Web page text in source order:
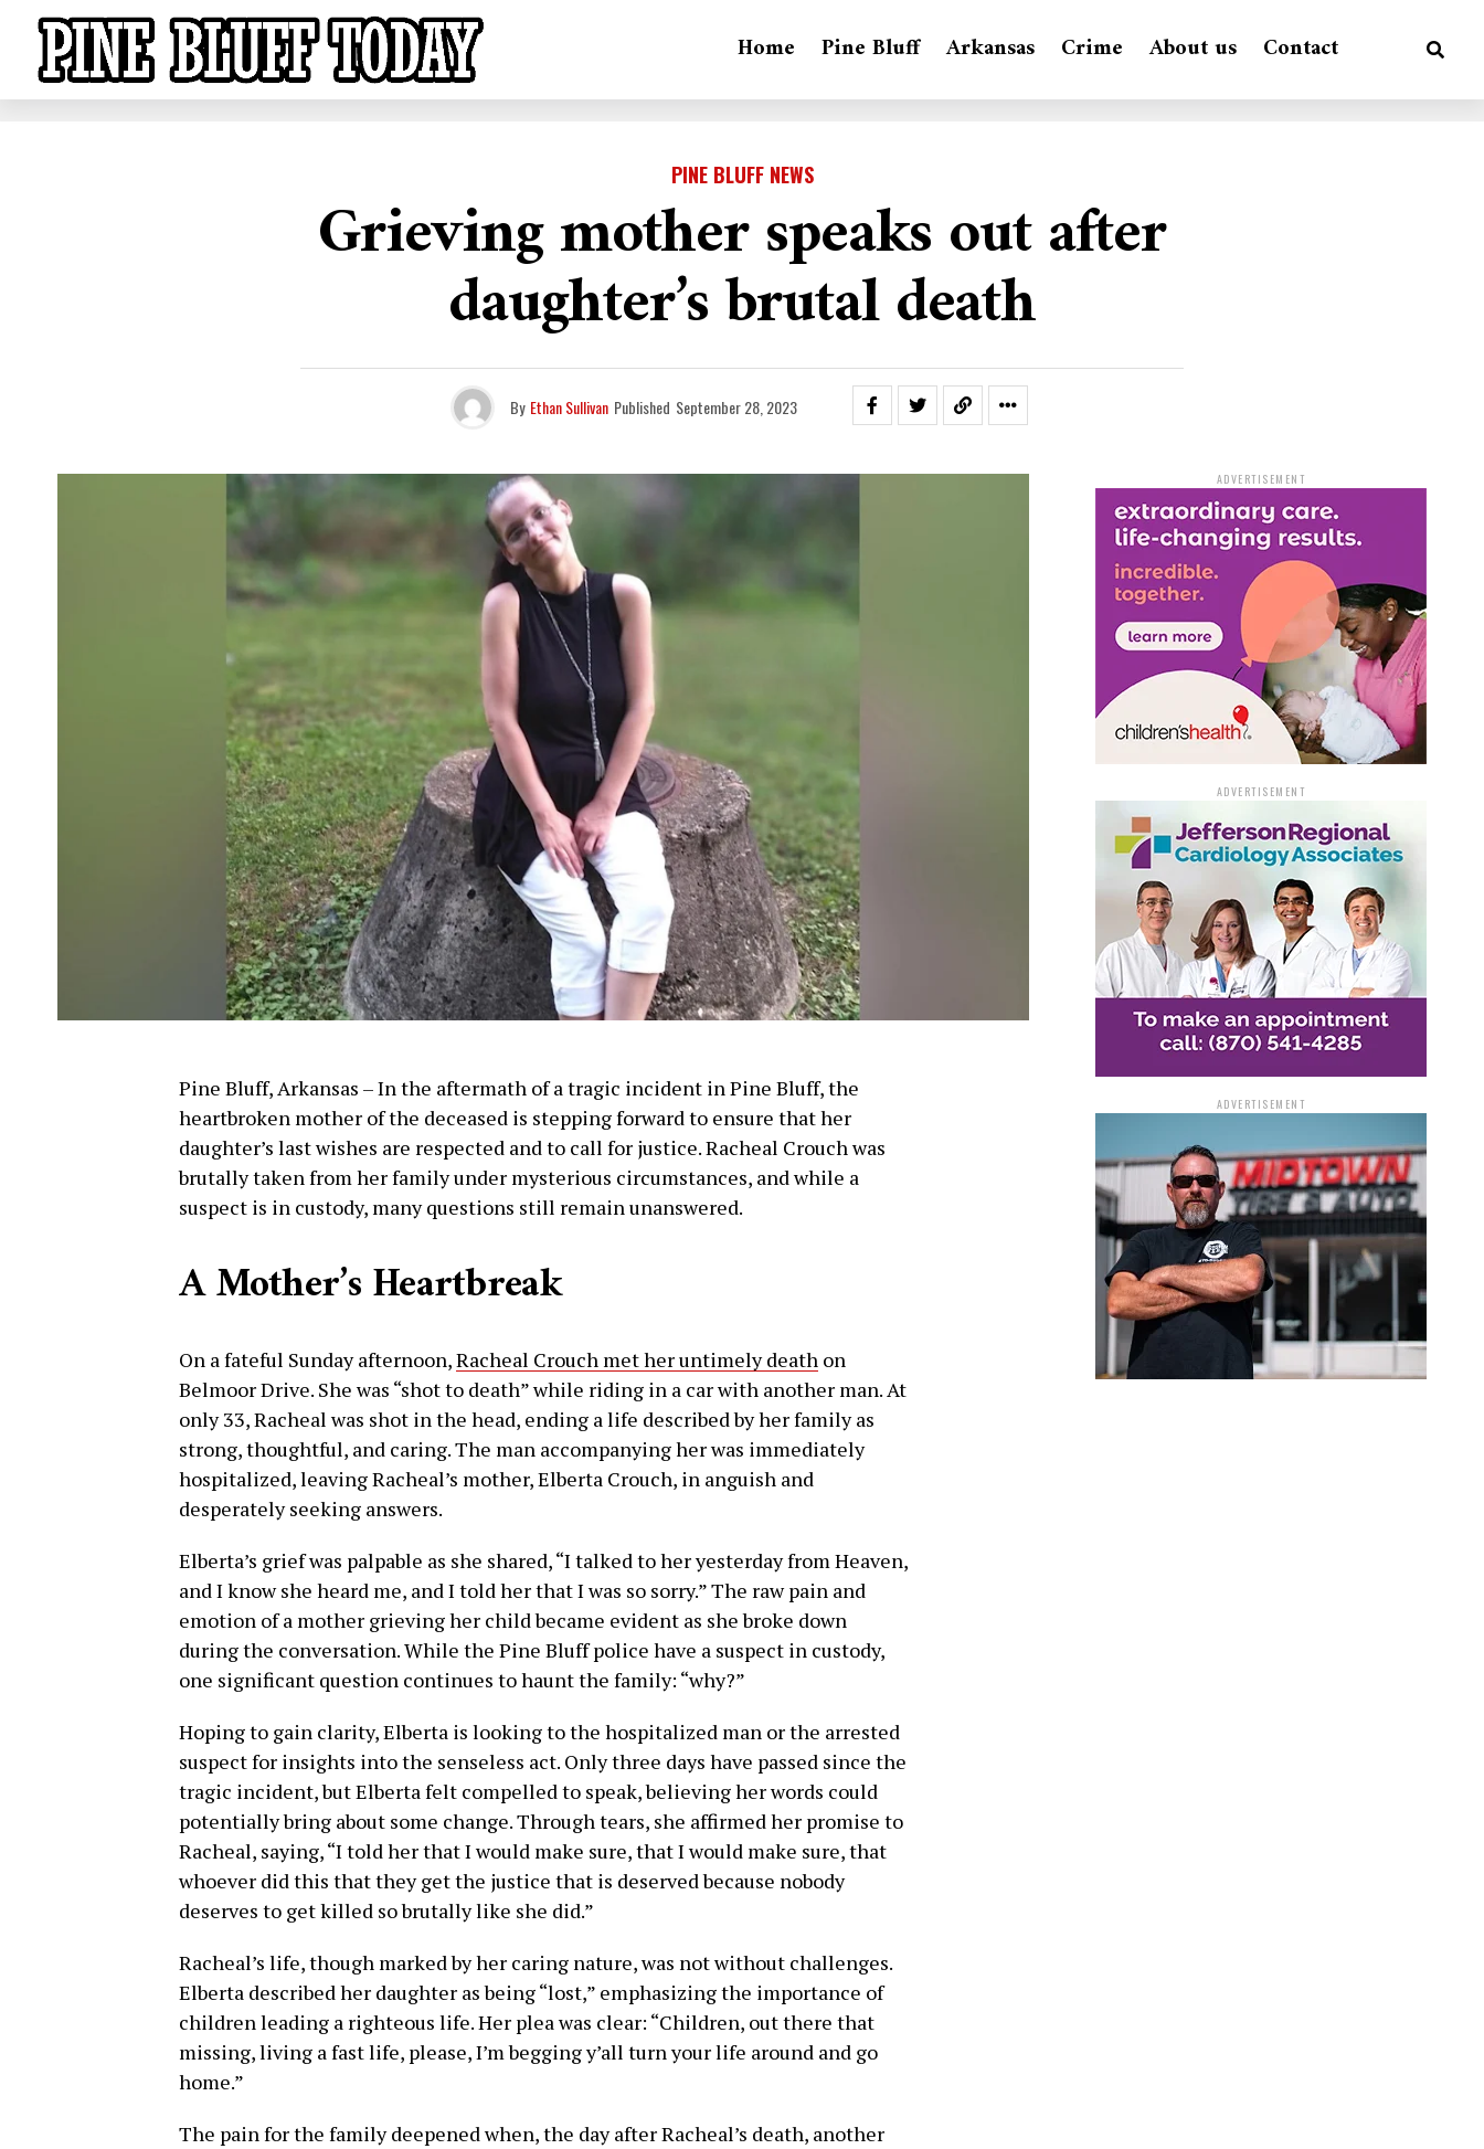
Home Pine Bluff Arkansas Crime About us Contact
PINE BLUFF NEWS
Grieving mother speaks out after
daughter’s brutal death
By Ethan Sullivan Published September 28, 2023
Pine Bluff, Arkansas – In the aftermath of a tragic incident in Pine Bluff, the
heartbroken mother of the deceased is stepping forward to ensure that her
daughter’s last wishes are respected and to call for justice. Racheal Crouch was
brutally taken from her family under mysterious circumstances, and while a
suspect is in custody, many questions still remain unanswered.
A Mother’s Heartbreak
On a fateful Sunday afternoon,Racheal Crouch met her untimely death on
Belmoor Drive. She was “shot to death” while riding in a car with another man. At
only 33, Racheal was shot in the head, ending a life described by her family as
strong, thoughtful, and caring. The man accompanying her was immediately
hospitalized, leaving Racheal’s mother, Elberta Crouch, in anguish and
desperately seeking answers.
Elberta’s grief was palpable as she shared, “I talked to her yesterday from Heaven,
and I know she heard me, and I told her that I was so sorry.” The raw pain and
emotion of a mother grieving her child became evident as she broke down
during the conversation. While the Pine Bluff police have a suspect in custody,
one significant question continues to haunt the family: “why?”
Hoping to gain clarity, Elberta is looking to the hospitalized man or the arrested
suspect for insights into the senseless act. Only three days have passed since the
tragic incident, but Elberta felt compelled to speak, believing her words could
potentially bring about some change. Through tears, she affirmed her promise to
Racheal, saying, “I told her that I would make sure, that I would make sure, that
whoever did this that they get the justice that is deserved because nobody
deserves to get killed so brutally like she did.”
Racheal’s life, though marked by her caring nature, was not without challenges.
Elberta described her daughter as being “lost,” emphasizing the importance of
children leading a righteous life. Her plea was clear: “Children, out there that
missing, living a fast life, please, I’m begging y’all turn your life around and go
home.”
The pain for the family deepened when, the day after Racheal’s death, another
ADVERTISEMENT
ADVERTISEMENT
ADVERTISEMENT